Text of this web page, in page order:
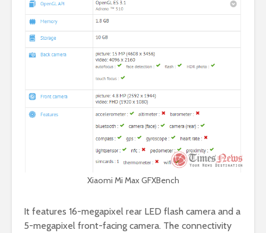
Xiaomi Mi Max GFXBench
It features 16-megapixel rear LED flash camera and a
5-megapixel front-facing camera. The connectivity